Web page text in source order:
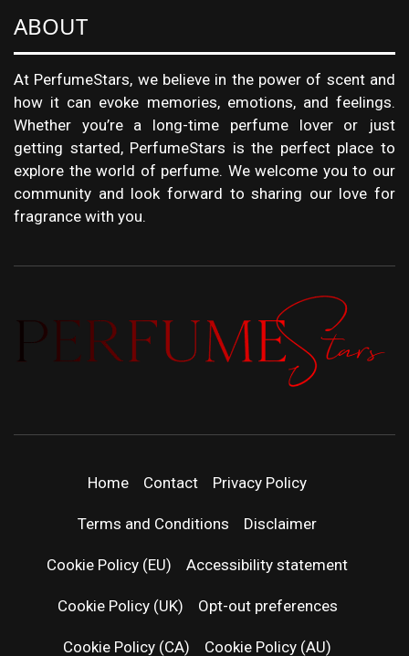
ABOUT
At PerfumeStars, we believe in the power of scent and
how it can evoke memories, emotions, and feelings.
Whether you’re a long-time perfume lover or just
getting started, PerfumeStars is the perfect place to
explore the world of perfume. We welcome you to our
community and look forward to sharing our love for
fragrance with you.
| LATEST
Home Contact Privacy Policy
Terms and Conditions Disclaimer
Cookie Policy (EU) Accessibility statement
Cookie Policy (UK) Opt-out preferences
Cookie Policy (CA) Cookie Policy (AU)